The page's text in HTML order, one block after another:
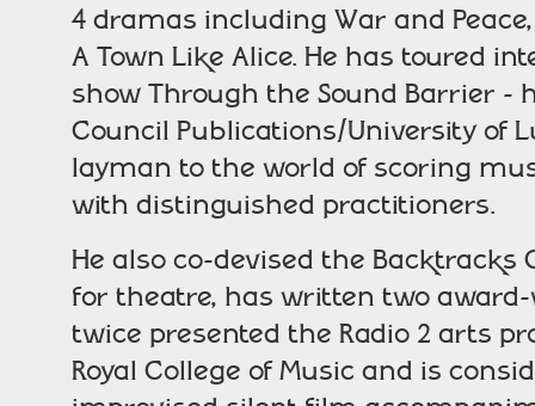
4 dramas including War and
A Town Like Alice. He has toured
show Through the Sound Barrier -
Council Publications/University of
layman to the world of scoring
with distinguished practitioners.
He also co-devised the Backtracks
for theatre, has written two
twice presented the Radio 2 arts
Royal College of Music and is